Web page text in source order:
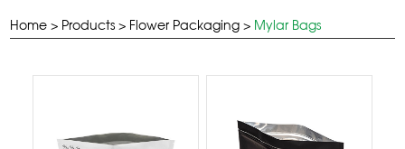
Home > Products > Flower Packaging > Mylar Bags